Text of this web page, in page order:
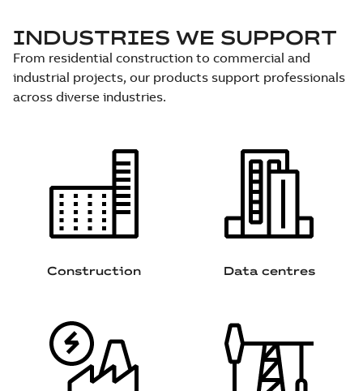
INDUSTRIES WE SUPPORT
From residential construction to commercial and
industrial projects, our products support professionals
across diverse industries.
Construction Data centres